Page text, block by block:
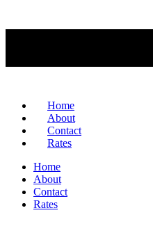
Home
About
Contact
Rates
Home
About
Contact
Rates